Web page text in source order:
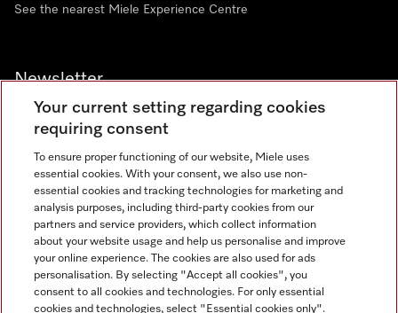
See the nearest Miele Experience Centre
Newsletter
Contact +91 11 46900000
Miele on Instagram
Miele on Facebook
Miele on Youtube
Your current setting regarding cookies
requiring consent
To ensure proper functioning of our website, Miele uses
essential cookies. With your consent, we also use non-
essential cookies and tracking technologies for marketing and
analysis purposes, including third-party cookies from our
partners and service providers, which collect information
about your website usage and help us personalise and improve
your online experience. The cookies are also used for ads
personalisation. By selecting "Accept all cookies", you
consent to all cookies and technologies. For only essential
cookies and technologies, select "Essential cookies only".